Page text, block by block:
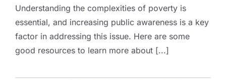
Understanding the complexities of poverty is
essential, and increasing public awareness is a key
factor in addressing this issue. Here are some
good resources to learn more about [...]